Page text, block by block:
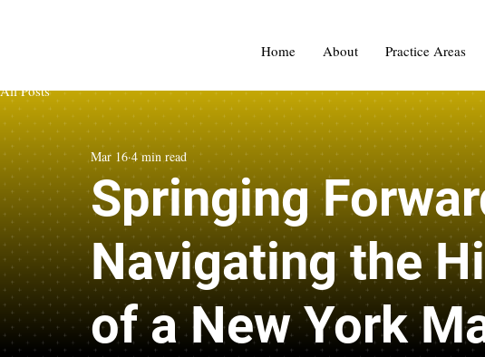
Home About Practice Areas
All Posts
Springing
Navigating the
of a New York
Mar 16 4 min read